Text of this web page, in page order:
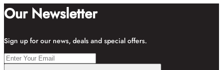
Our Newsletter
Sign up for our news, deals and special offers.